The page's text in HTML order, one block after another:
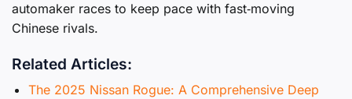
automaker races to keep pace with fast‑moving
Chinese rivals.
Related Articles:
The 2025 Nissan Rogue: A Comprehensive Deep